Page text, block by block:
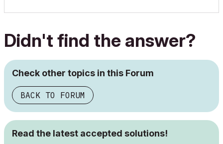
Didn't find the answer?
Check other topics in this Forum
BACK TO FORUM
Read the latest accepted solutions!